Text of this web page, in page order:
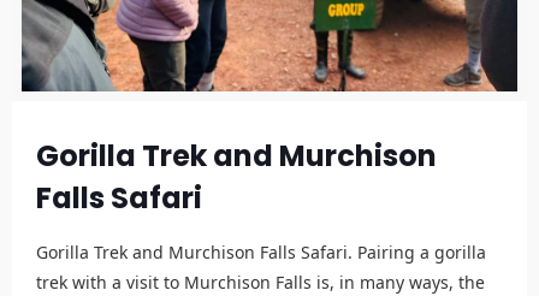
Gorilla Trek and Murchison
Falls Safari
Gorilla Trek and Murchison Falls Safari. Pairing a gorilla
trek with a visit to Murchison Falls is, in many ways, the